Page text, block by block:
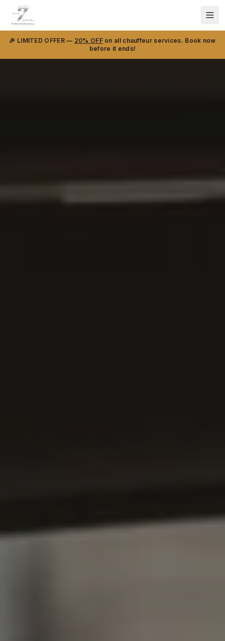
🎉 LIMITED OFFER — 20% OFFon all chauffeur services. Book now
before it ends!